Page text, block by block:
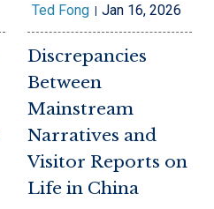
Ted Fong Jan 16, 2026
Discrepancies
Between
Mainstream
Narratives and
Visitor Reports on
Life in China